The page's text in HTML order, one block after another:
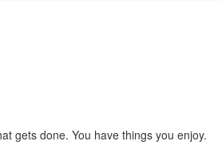
gets done. You have things you enjoy.